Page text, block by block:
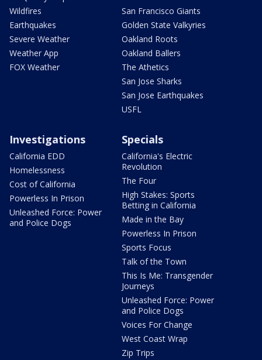
Wildfires
Earthquakes
Severe Weather
Weather App
FOX Weather
San Francisco Giants
Golden State Valkyries
Oakland Roots
Oakland Ballers
The Athetics
San Jose Sharks
San Jose Earthquakes
USFL
Investigations
California EDD
Homelessness
Cost of California
Powerless In Prison
Unleashed Force: Power
and Police Dogs
Specials
California's Electric
Revolution
The Four
High Stakes: Sports
Betting in California
Made in the Bay
Powerless In Prison
Sports Focus
Talk of the Town
This Is Me: Transgender
Journeys
Unleashed Force: Power
and Police Dogs
Voices For Change
West Coast Wrap
Zip Trips